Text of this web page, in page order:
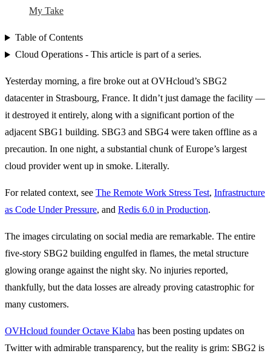
My Take
Table of Contents
Cloud Operations - This article is part of a series.
Yesterday morning, a fire broke out at OVHcloud’s SBG2
datacenter in Strasbourg, France. It didn’t just damage the facility —
it destroyed it entirely, along with a significant portion of the
adjacent SBG1 building. SBG3 and SBG4 were taken offline as a
precaution. In one night, a substantial chunk of Europe’s largest
cloud provider went up in smoke. Literally.
For related context, see The Remote Work Stress Test, Infrastructure
as Code Under Pressure, and Redis 6.0 in Production.
The images circulating on social media are remarkable. The entire
five-story SBG2 building engulfed in flames, the metal structure
glowing orange against the night sky. No injuries reported,
thankfully, but the data losses are already proving catastrophic for
many customers.
OVHcloud founder Octave Klaba has been posting updates on
Twitter with admirable transparency, but the reality is grim: SBG2 is